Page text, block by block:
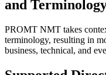
and
PROMT NMT takes
terminology, resulting in
business, technical, and